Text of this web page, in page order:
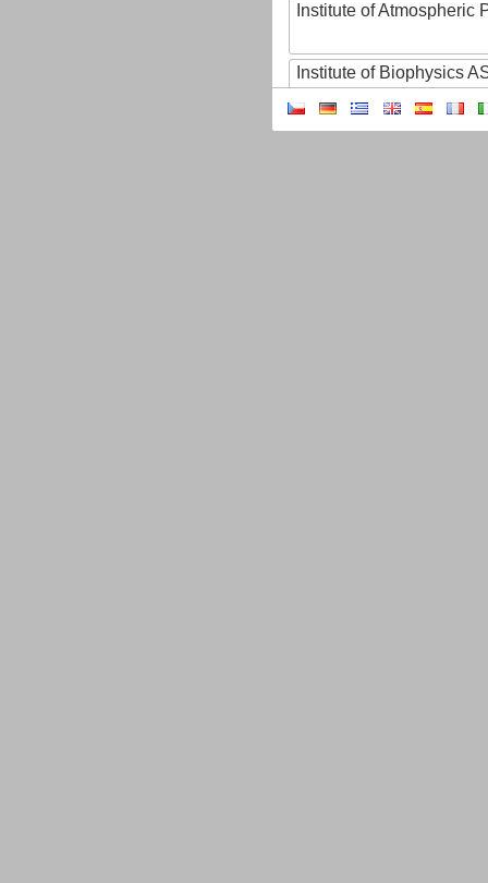
Institute of Atmospheric
Institute of Biophysics
Institute of